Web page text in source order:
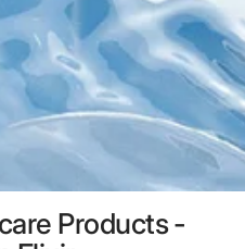
Products -